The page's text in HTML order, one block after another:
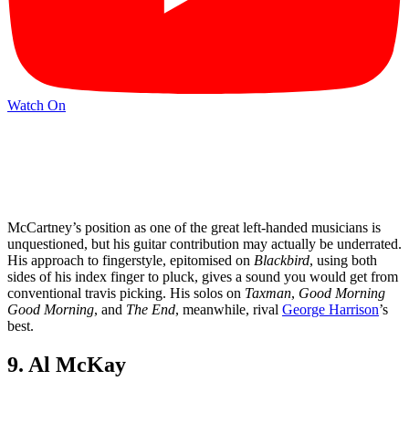
Watch On
McCartney’s position as one of the great left-handed musicians is
unquestioned, but his guitar contribution may actually be underrated.
His approach to fingerstyle, epitomised on Blackbird, using both
sides of his index finger to pluck, gives a sound you would get from
conventional travis picking. His solos on Taxman, Good Morning
Good Morning, and The End, meanwhile, rival George Harrison’s
best.
9. Al McKay